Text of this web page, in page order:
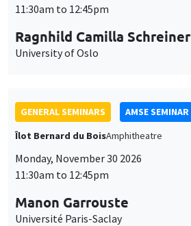
11:30am to 12:45pm
Ragnhild Camilla Schreiner
University of Oslo
GENERAL SEMINARS
AMSE SEMINAR
Îlot Bernard du BoisAmphitheatre
Monday, November 30 2026
11:30am to 12:45pm
Manon Garrouste
Université Paris-Saclay